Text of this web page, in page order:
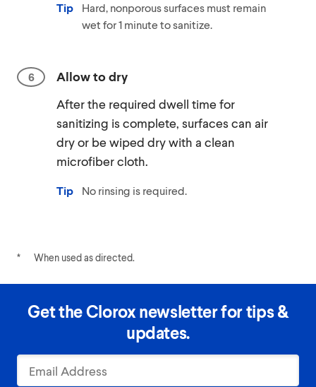
Tip
Hard, nonporous surfaces must remain
wet for 1 minute to sanitize.
Allow to dry
After the required dwell time for
sanitizing is complete, surfaces can air
dry or be wiped dry with a clean
microfiber cloth.
Tip No rinsing is required.
* When used as directed.
Get the Clorox newsletter for tips &
updates.